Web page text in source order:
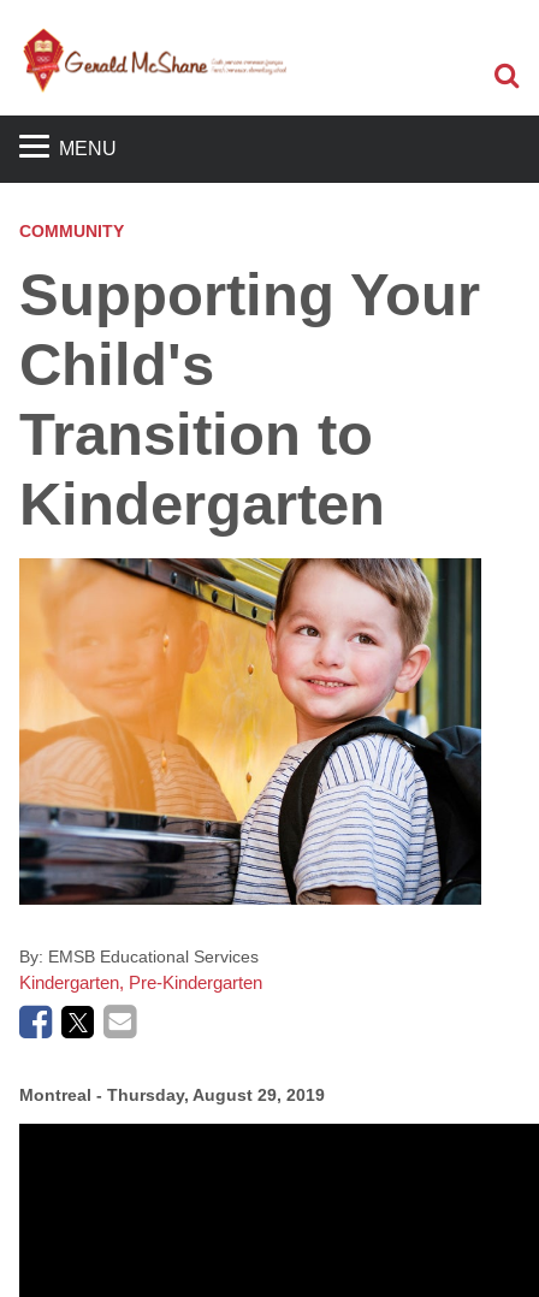
MENU
COMMUNITY
Supporting Your
Child's
Transition to
Kindergarten
By: EMSB Educational Services
Kindergarten, Pre-Kindergarten
Montreal - Thursday, August 29, 2019